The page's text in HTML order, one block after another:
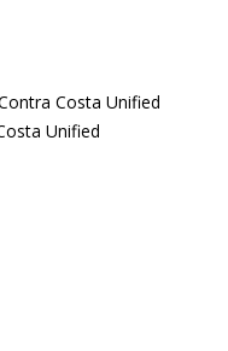
Costa Unified
Unified